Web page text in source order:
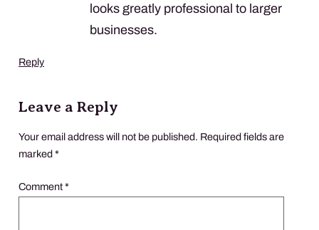
looks greatly professional to larger
businesses.
Reply
Leave a Reply
Your email address will not be published. Required fields are
marked*
Comment*